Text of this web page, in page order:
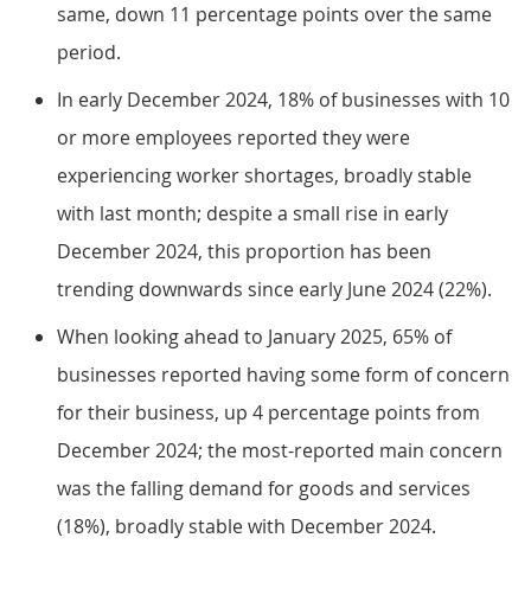
same, down 11 percentage points over the same
period.
In early December 2024, 18% of businesses with 10
or more employees reported they were
experiencing worker shortages, broadly stable
with last month; despite a small rise in early
December 2024, this proportion has been
trending downwards since early June 2024 (22%).
When looking ahead to January 2025, 65% of
businesses reported having some form of concern
for their business, up 4 percentage points from
December 2024; the most-reported main concern
was the falling demand for goods and services
(18%), broadly stable with December 2024.